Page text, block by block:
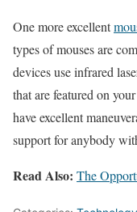
One more excellent
types of mouses are
devices use infrared
that are featured on
have excellent
support for anybody
Read Also: The